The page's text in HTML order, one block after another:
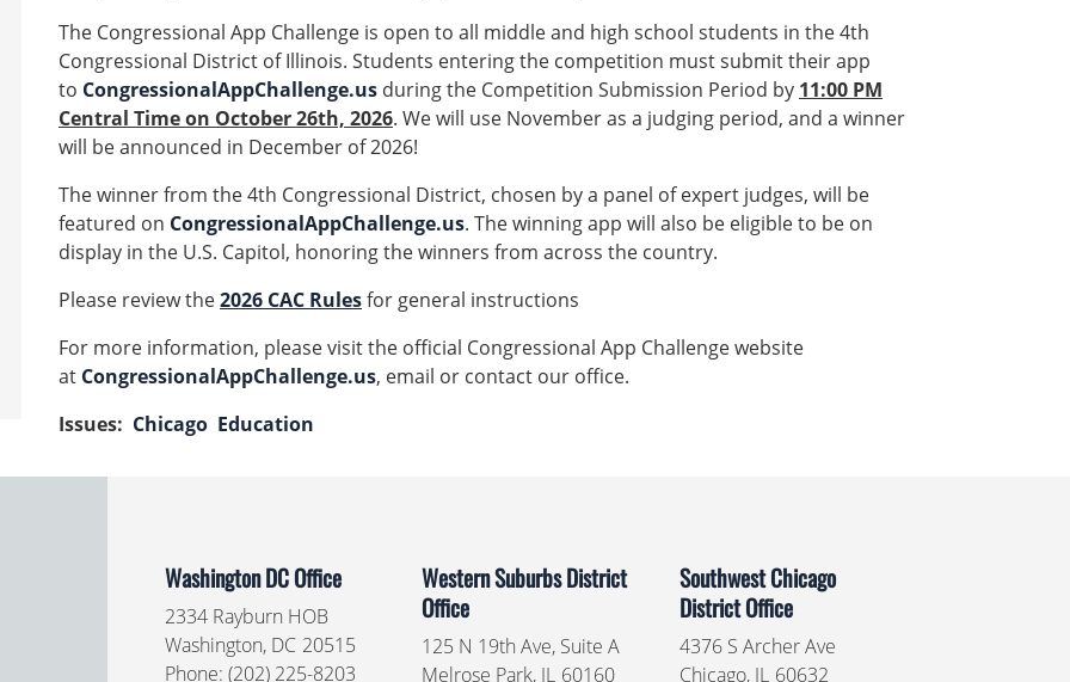
The Congressional App Challenge is open to all middle and high school students in the 4th
Congressional District of Illinois. Students entering the competition must submit their app
to CongressionalAppChallenge.us during the Competition Submission Period by 11:00 PM
Central Time on October 26th, 2026. We will use November as a judging period, and a winner
will be announced in December of 2026!
The winner from the 4th Congressional District, chosen by a panel of expert judges, will be
featured on CongressionalAppChallenge.us. The winning app will also be eligible to be on
display in the U.S. Capitol, honoring the winners from across the country.
Please review the2026 CAC Rulesfor general instructions
For more information, please visit the official Congressional App Challenge website
at CongressionalAppChallenge.us, email or contact our office.
Issues: Chicago Education
Washington DC Office
2334 Rayburn HOB
Washington, DC20515
Phone: (202) 225-8203
Western Suburbs District
Office
125 N 19th Ave, Suite A
Melrose Park, IL60160
Southwest Chicago
District Office
4376 S Archer Ave
Chicago, IL60632